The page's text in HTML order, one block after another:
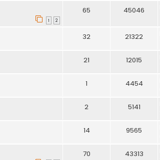
1 2
65 45046
32 21322
21 12015
1 4454
2 5141
14 9565
70 43313